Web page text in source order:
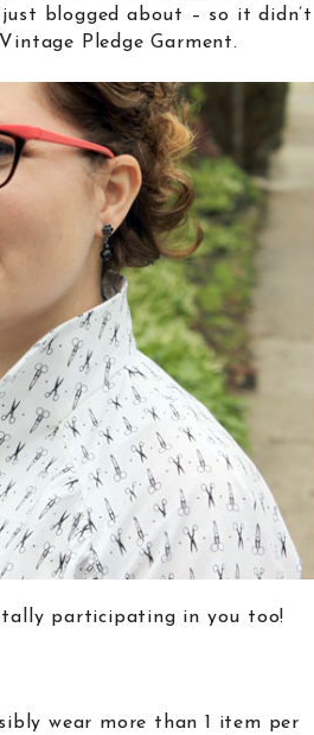
blogged about – so it didn’t
Pledge Garment.
participating in you too!
wear more than 1 item per